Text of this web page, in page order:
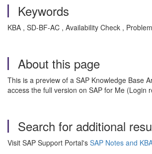
Keywords
KBA , SD-BF-AC , Availability Check , Problem
About this page
This is a preview of a SAP Knowledge Base
access the full version on SAP for Me (Login
Search for additional
Visit SAP Support Portal's SAP Notes and